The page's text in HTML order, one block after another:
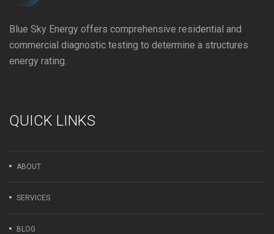
Blue Sky Energy offers comprehensive residential and
commercial diagnostic testing to determine a structures
energy rating.
QUICK LINKS
ABOUT
SERVICES
BLOG